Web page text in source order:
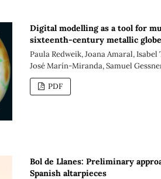
Digital modelling as a tool for
sixteenth-century metallic globe
Paula Redweik, Joana Amaral,
José Marín-Miranda, Samuel
PDF
Bol de Llanes: Preliminary
Spanish altarpieces